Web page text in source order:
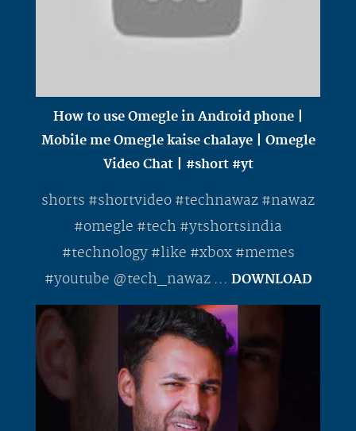
How to use Omegle in Android phone |
Mobile me Omegle kaise chalaye | Omegle
Video Chat | #short #yt
shorts #shortvideo #technawaz #nawaz
#omegle #tech #ytshortsindia
#technology #like #xbox #memes
#youtube @tech_nawaz ... DOWNLOAD